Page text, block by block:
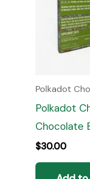
Polkadot
Polkadot
Chocolate
$30.00